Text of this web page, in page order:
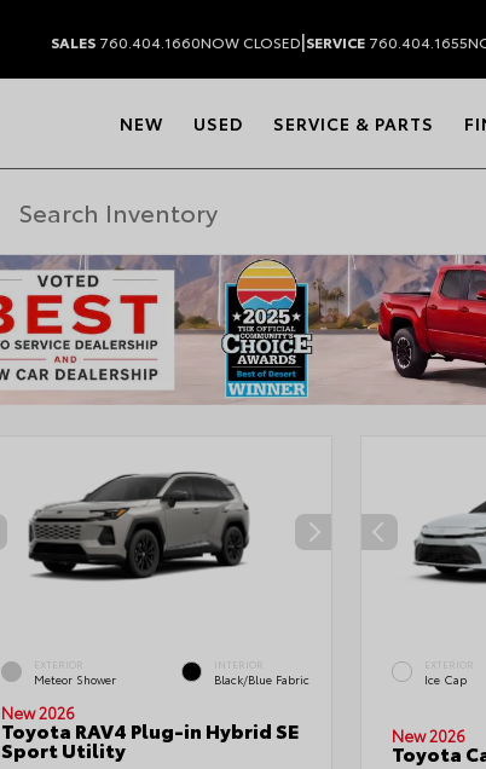
SALES 760.404.1660NOW CLOSED|SERVICE 760.404.1655
NEW USED SERVICE & PARTS
EXTERIOR
Meteor Shower
INTERIOR
Black/Blue Fabric
New 2026
Toyota RAV4 Plug-in Hybrid SE
Sport Utility
EXTERIOR
Ice Cap
New 2026
Toyota